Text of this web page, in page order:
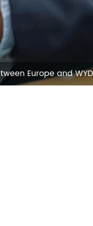
Europe and